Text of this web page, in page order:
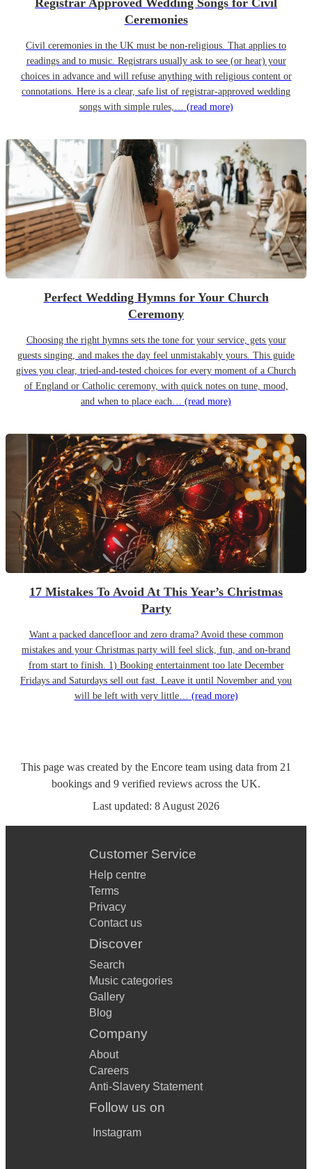
Registrar Approved Wedding Songs for Civil
Ceremonies
Civil ceremonies in the UK must be non-religious. That applies to
readings and to music. Registrars usually ask to see (or hear) your
choices in advance and will refuse anything with religious content or
connotations. Here is a clear, safe list of registrar-approved wedding
songs with simple rules,… (read more)
Perfect Wedding Hymns for Your Church
Ceremony
Choosing the right hymns sets the tone for your service, gets your
guests singing, and makes the day feel unmistakably yours. This guide
gives you clear, tried-and-tested choices for every moment of a Church
of England or Catholic ceremony, with quick notes on tune, mood,
and when to place each… (read more)
17 Mistakes To Avoid At This Year’s Christmas
Party
Want a packed dancefloor and zero drama? Avoid these common
mistakes and your Christmas party will feel slick, fun, and on-brand
from start to finish. 1) Booking entertainment too late December
Fridays and Saturdays sell out fast. Leave it until November and you
will be left with very little… (read more)
This page was created by the Encore team using data from 21
bookings and 9 verified reviews across the UK.
Last updated: 8 August 2026
Customer Service
Help centre
Terms
Privacy
Contact us
Discover
Search
Music categories
Gallery
Blog
Company
About
Careers
Anti-Slavery Statement
Follow us on
Instagram